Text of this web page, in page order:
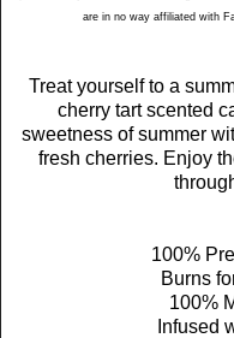
are in no way affiliated with
Treat yourself to a
cherry tart scented
sweetness of summer
fresh cherries. Enjoy
100%
Burns
100%
Infused